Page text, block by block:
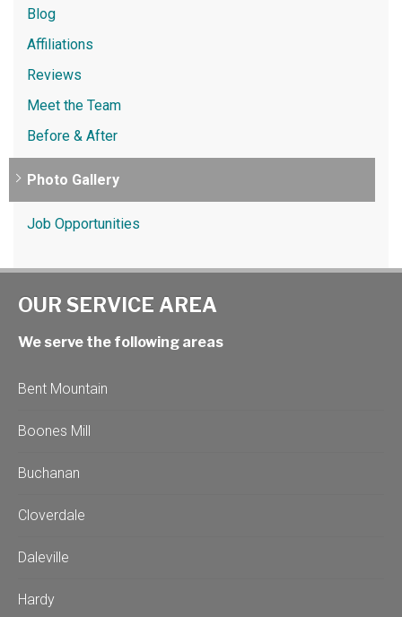
Blog
Affiliations
Reviews
Meet the Team
Before & After
Photo Gallery
Job Opportunities
OUR SERVICE AREA
We serve the following areas
Bent Mountain
Boones Mill
Buchanan
Cloverdale
Daleville
Hardy